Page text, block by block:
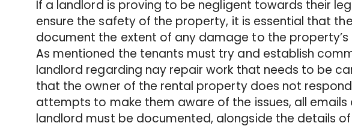
If a landlord is proving to be negligent towards their
ensure the safety of the property, it is essential that
document the extent of any damage to the
As mentioned the tenants must try and establish
landlord regarding nay repair work that needs to be
that the owner of the rental property does not
attempts to make them aware of the issues, all
landlord must be documented, alongside the details